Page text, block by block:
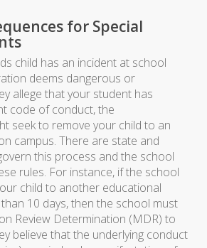
for Special
child has an incident at school
deems dangerous or
allege that your student has
code of conduct, the
seek to remove your child to an
campus. There are state and
this process and the school
rules. For instance, if the school
child to another educational
10 days, then the school must
Review Determination (MDR) to
believe that the underlying conduct